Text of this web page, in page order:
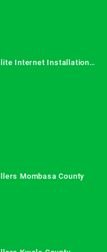
Internet Installation
Mombasa County